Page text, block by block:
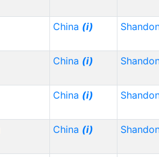
China (i)
China (i)
China (i)
China (i)